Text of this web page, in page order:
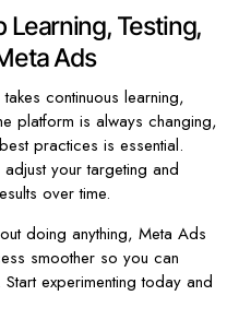
Learning, Testing,
Ads
takes continuous learning,
platform is always changing,
practices is essential.
your targeting and
over time.
doing anything, Meta Ads
smoother so you can
experimenting today and